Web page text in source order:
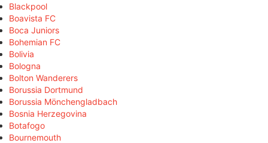
Blackpool
Boavista FC
Boca Juniors
Bohemian FC
Bolivia
Bologna
Bolton Wanderers
Borussia Dortmund
Borussia Mönchengladbach
Bosnia Herzegovina
Botafogo
Bournemouth